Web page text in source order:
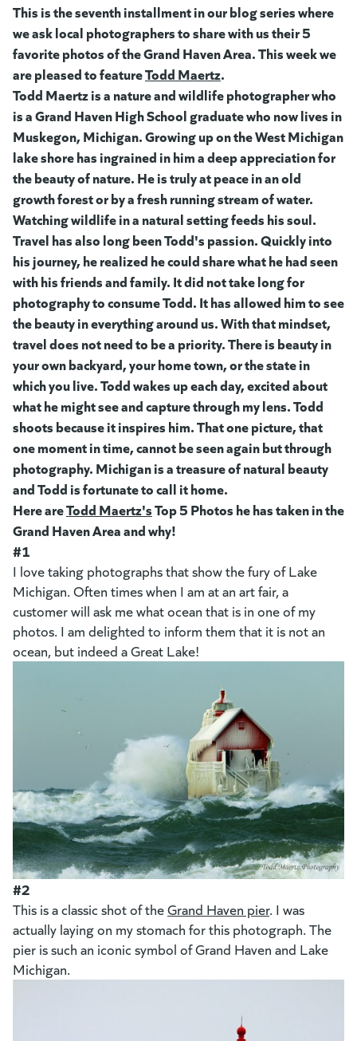
This is the seventh installment in our blog series where
we ask local photographers to share with us their 5
favorite photos of the Grand Haven Area. This week we
are pleased to featureTodd Maert(goes to new website)
z(goes to new website)
.
Todd Maertz is a nature and wildlife photographer who
is a Grand Haven High School graduate who now lives in
Muskegon, Michigan. Growing up on the West Michigan
lake shore has ingrained in him a deep appreciation for
the beauty of nature. He is truly at peace in an old
growth forest or by a fresh running stream of water.
Watching wildlife in a natural setting feeds his soul.
Travel has also long been Todd's passion. Quickly into
his journey, he realized he could share what he had seen
with his friends and family. It did not take long for
photography to consume Todd. It has allowed him to see
the beauty in everything around us. With that mindset,
travel does not need to be a priority. There is beauty in
your own backyard, your home town, or the state in
which you live. Todd wakes up each day, excited about
what he might see and capture through my lens. Todd
shoots because it inspires him. That one picture, that
one moment in time, cannot be seen again but through
photography. Michigan is a treasure of natural beauty
and Todd is fortunate to call it home.
Here areTodd Maertz's(goes to new website)
Top 5 Photos he has taken in the
Grand Haven Area and why!
#1
I love taking photographs that show the fury of Lake
Michigan. Often times when I am at an art fair, a
customer will ask me what ocean that is in one of my
photos. I am delighted to inform them that it is not an
ocean, but indeed a Great Lake!
#2
This is a classic shot of theGrand Haven pier. I was
actually laying on my stomach for this photograph. The
pier is such an iconic symbol of Grand Haven and Lake
Michigan.